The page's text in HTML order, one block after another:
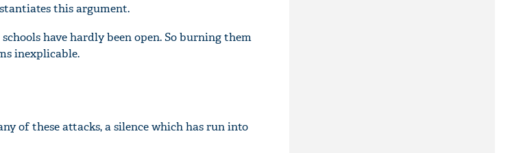
this argument.
have hardly been open. So burning them
inexplicable.
of these attacks, a silence which has run into